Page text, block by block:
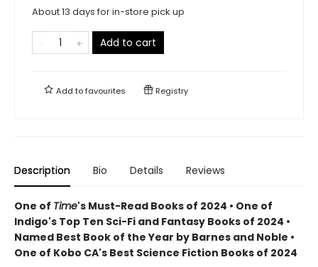
About 13 days for in-store pick up
Add to cart
Add tofavourites Registry
Description Bio Details Reviews
One of Time's Must-Read Books of 2024 • One of
Indigo's Top Ten Sci-Fi and Fantasy Books of 2024 •
Named Best Book of the Year by Barnes and Noble •
One of Kobo CA's Best Science Fiction Books of 2024